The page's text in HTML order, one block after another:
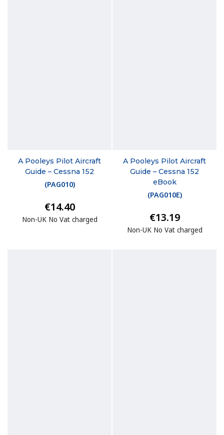
A Pooleys Pilot Aircraft
Guide – Cessna 152
(PAG010)
€14.40
Non-UK No Vat charged
A Pooleys Pilot Aircraft
Guide – Cessna 152
eBook
(PAG010E)
€13.19
Non-UK No Vat charged